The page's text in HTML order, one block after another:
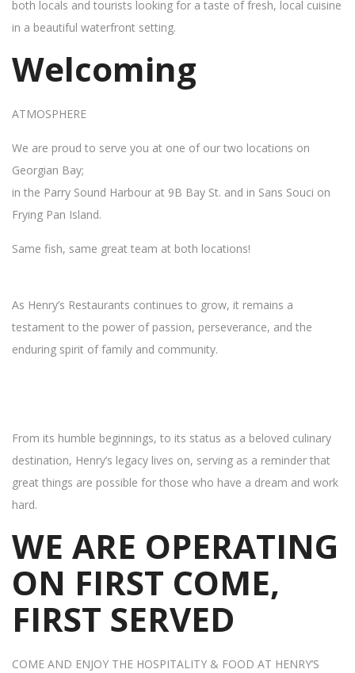
both locals and tourists looking for a taste of fresh, local cuisine
in a beautiful waterfront setting.
Welcoming
ATMOSPHERE
We are proud to serve you at one of our two locations on
Georgian Bay;
in the Parry Sound Harbour at 9B Bay St. and in Sans Souci on
Frying Pan Island.
Same fish, same great team at both locations!
As Henry’s Restaurants continues to grow, it remains a
testament to the power of passion, perseverance, and the
enduring spirit of family and community.
From its humble beginnings, to its status as a beloved culinary
destination, Henry’s legacy lives on, serving as a reminder that
great things are possible for those who have a dream and work
hard.
WE ARE OPERATING
ON FIRST COME,
FIRST SERVED
COME AND ENJOY THE HOSPITALITY & FOOD AT HENRY’S